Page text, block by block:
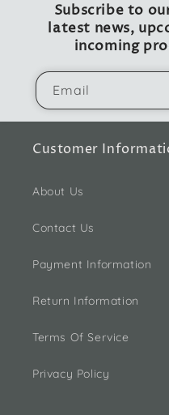
Subscribe to
latest news,
incoming
Email
Customer
About Us
Contact Us
Payment Information
Return Information
Terms Of Service
Privacy Policy